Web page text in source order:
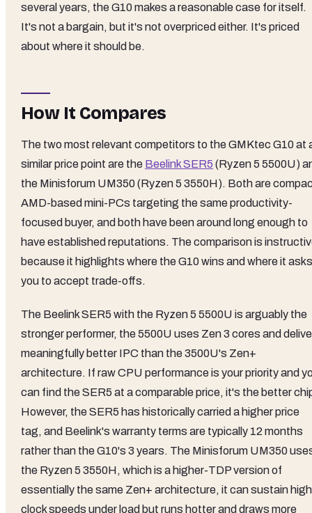
several years, the G10 makes a reasonable case for itself.
It's not a bargain, but it's not overpriced either. It's priced
about where it should be.
How It Compares
The two most relevant competitors to the GMKtec G10 at
similar price point are the Beelink SER5 (Ryzen 5 5500U)
the Minisforum UM350 (Ryzen 5 3550H). Both are
AMD-based mini-PCs targeting the same productivity-
focused buyer, and both have been around long enough to
have established reputations. The comparison is
because it highlights where the G10 wins and where it asks
you to accept trade-offs.
The Beelink SER5 with the Ryzen 5 5500U is arguably the
stronger performer, the 5500U uses Zen 3 cores and
meaningfully better IPC than the 3500U's Zen+
architecture. If raw CPU performance is your priority and
can find the SER5 at a comparable price, it's the better
However, the SER5 has historically carried a higher price
tag, and Beelink's warranty terms are typically 12 months
rather than the G10's 3 years. The Minisforum UM350
the Ryzen 5 3550H, which is a higher-TDP version of
essentially the same Zen+ architecture, it can sustain
clock speeds under load but runs hotter and draws more